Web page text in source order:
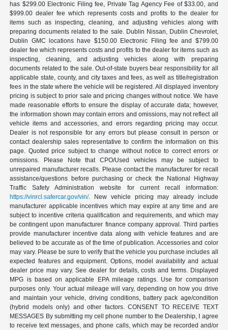
has $299.00 Electronic Filing fee, Private Tag Agency Fee of $33.00, and
$999.00 dealer fee which represents costs and profits to the dealer for
items such as inspecting, cleaning, and adjusting vehicles along with
preparing documents related to the sale. Dublin Nissan, Dublin Chevrolet,
Dublin GMC locations have $150.00 Electronic Filing fee and $799.00
dealer fee which represents costs and profits to the dealer for items such as
inspecting, cleaning, and adjusting vehicles along with preparing
documents related to the sale. Out-of-state buyers bear responsibility for all
applicable state, county, and city taxes and fees, as well as title/registration
fees in the state where the vehicle will be registered. All displayed inventory
pricing is subject to prior sale and pricing changes without notice. We have
made reasonable efforts to ensure the display of accurate data; however,
the information shown may contain errors and omissions, may not reflect all
vehicle items and accessories, and errors regarding pricing may occur.
Dealer is not responsible for any errors but please consult in person or
contact dealership sales representative to confirm the information on this
page. Quoted price subject to change without notice to correct errors or
omissions. Please Note that CPO/Used vehicles may be subject to
unrepaired manufacturer recalls. Please contact the manufacturer for recall
assistance/questions before purchasing or check the National Highway
Traffic Safety Administration website for current recall information:
https://vinrcl.safercar.gov/vin/. New vehicle pricing may already include
manufacturer applicable incentives which may expire at any time and are
subject to incentive criteria qualification and requirements, and which may
be contingent upon manufacturer finance company approval. Third parties
provide manufacturer incentive data along with vehicle features and are
believed to be accurate as of the time of publication. Accessories and color
may vary. Please be sure to verify that the vehicle you purchase includes all
expected features and equipment. Options, model availability and actual
dealer price may vary. See dealer for details, costs and terms. Displayed
MPG is based on applicable EPA mileage ratings. Use for comparison
purposes only. Your actual mileage will vary, depending on how you drive
and maintain your vehicle, driving conditions, battery pack age/condition
(hybrid models only) and other factors. CONSENT TO RECEIVE TEXT
MESSAGES By submitting my cell phone number to the Dealership, I agree
to receive text messages, and phone calls, which may be recorded and/or